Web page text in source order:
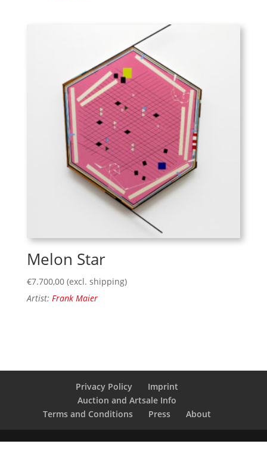
Melon Star
€7.700,00 (excl. shipping)
Artist: Frank Maier
Privacy Policy
Imprint
Auction and Artsale Info
Terms and Conditions
Press About